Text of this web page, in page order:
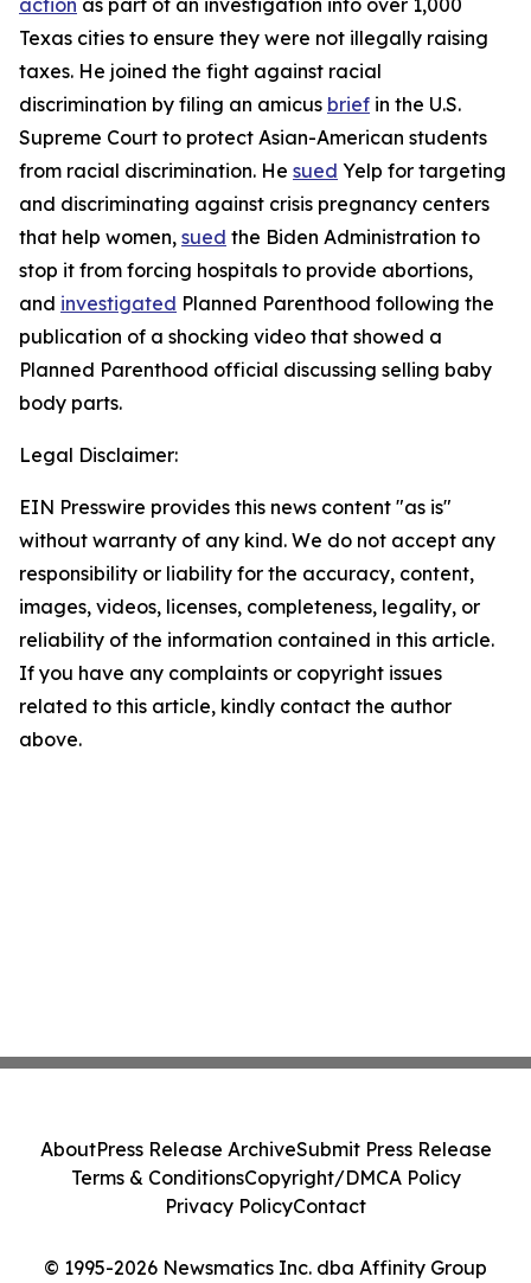
action as part of an investigation into over 1,000
Texas cities to ensure they were not illegally raising
taxes. He joined the fight against racial
discrimination by filing an amicus brief in the U.S.
Supreme Court to protect Asian-American students
from racial discrimination. He sued Yelp for targeting
and discriminating against crisis pregnancy centers
that help women, sued the Biden Administration to
stop it from forcing hospitals to provide abortions,
and investigated Planned Parenthood following the
publication of a shocking video that showed a
Planned Parenthood official discussing selling baby
body parts.
Legal Disclaimer:
EIN Presswire provides this news content "as is"
without warranty of any kind. We do not accept any
responsibility or liability for the accuracy, content,
images, videos, licenses, completeness, legality, or
reliability of the information contained in this article.
If you have any complaints or copyright issues
related to this article, kindly contact the author
above.
© 1995-2026 Newsmatics Inc. dba Affinity Group
AboutPress Release ArchiveSubmit Press Release
Terms & ConditionsCopyright/DMCA Policy
Privacy PolicyContact